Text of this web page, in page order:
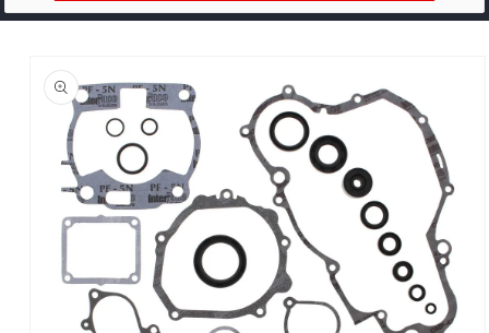
product
information